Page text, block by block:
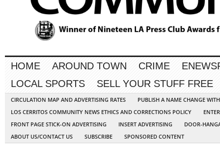
HOME AROUND TOWN CRIME
LOCAL SPORTS
SELL YOUR STUFF FREE
CIRCULATION MAP AND ADVERTISING RATES
PUBLISH A NAME CHANGE
LOS CERRITOS COMMUNITY NEWS ETHICS AND CORRECTIONS POLICY
FRONT PAGE STICK-ON ADVERTISING
INSERT ADVERTISING
DOOR-
ABOUT US/CONTACT US
SUBSCRIBE SPONSORED CONTENT